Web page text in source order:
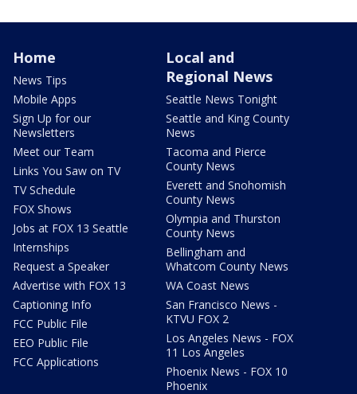
Home
News Tips
Mobile Apps
Sign Up for our
Newsletters
Meet our Team
Links You Saw on TV
TV Schedule
FOX Shows
Jobs at FOX 13 Seattle
Internships
Request a Speaker
Advertise with FOX 13
Captioning Info
FCC Public File
EEO Public File
FCC Applications
Local and
Regional News
Seattle News Tonight
Seattle and King County
News
Tacoma and Pierce
County News
Everett and Snohomish
County News
Olympia and Thurston
County News
Bellingham and
Whatcom County News
WA Coast News
San Francisco News -
KTVU FOX 2
Los Angeles News - FOX
11 Los Angeles
Phoenix News - FOX 10
Phoenix